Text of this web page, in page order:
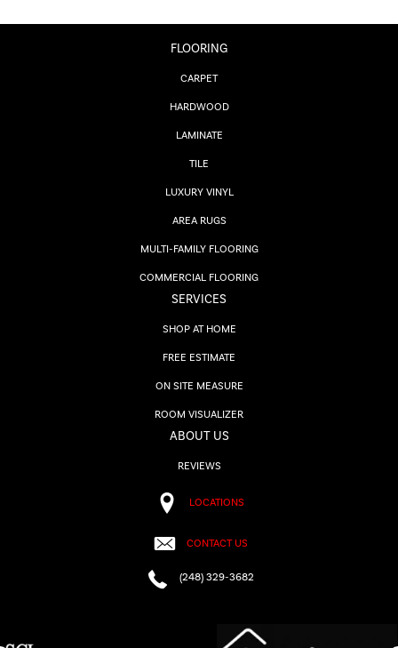
FLOORING
CARPET
HARDWOOD
LAMINATE
TILE
LUXURY VINYL
AREA RUGS
MULTI-FAMILY FLOORING
COMMERCIAL FLOORING
SERVICES
SHOP AT HOME
FREE ESTIMATE
ON SITE MEASURE
ROOM VISUALIZER
ABOUT US
REVIEWS
LOCATIONS
CONTACT US
(248) 329-3682